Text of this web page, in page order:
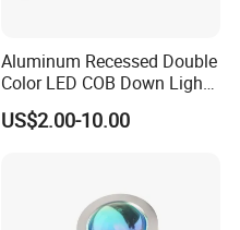
Aluminum Recessed Double
Color LED COB Down Light
for Engineering, Home
Furnishing, Commerical
US$2.00-10.00